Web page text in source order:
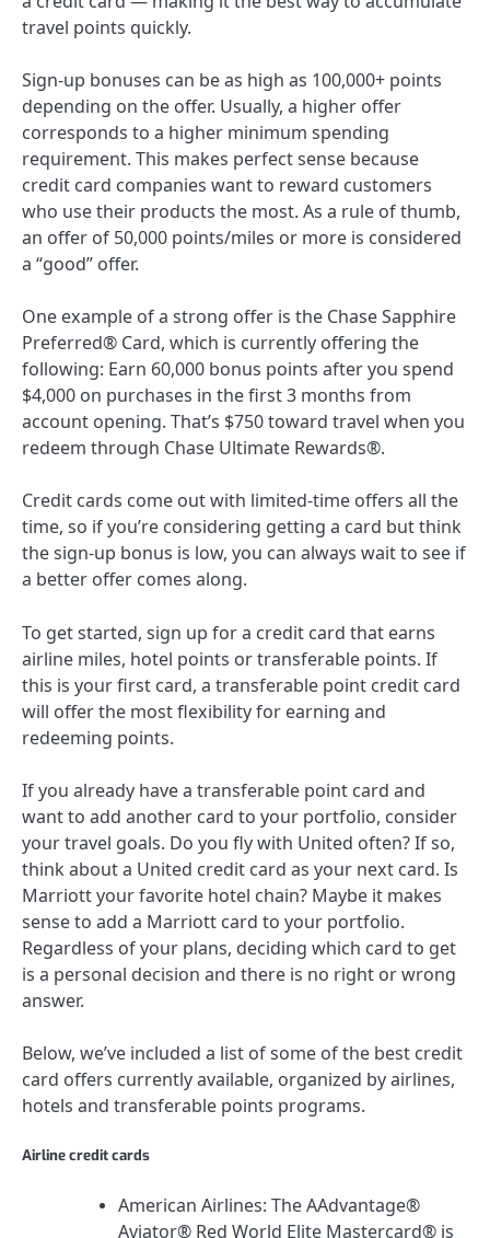
travel points quickly.
Sign-up bonuses can be as high as 100,000+ points
depending on the offer. Usually, a higher offer
corresponds to a higher minimum spending
requirement. This makes perfect sense because
credit card companies want to reward customers
who use their products the most. As a rule of thumb,
an offer of 50,000 points/miles or more is considered
a “good” offer.
One example of a strong offer is the Chase Sapphire
Preferred® Card, which is currently offering the
following: Earn 60,000 bonus points after you spend
$4,000 on purchases in the first 3 months from
account opening. That’s $750 toward travel when you
redeem through Chase Ultimate Rewards®.
Credit cards come out with limited-time offers all the
time, so if you’re considering getting a card but think
the sign-up bonus is low, you can always wait to see if
a better offer comes along.
To get started, sign up for a credit card that earns
airline miles, hotel points or transferable points. If
this is your first card, a transferable point credit card
will offer the most flexibility for earning and
redeeming points.
If you already have a transferable point card and
want to add another card to your portfolio, consider
your travel goals. Do you fly with United often? If so,
think about a United credit card as your next card. Is
Marriott your favorite hotel chain? Maybe it makes
sense to add a Marriott card to your portfolio.
Regardless of your plans, deciding which card to get
is a personal decision and there is no right or wrong
answer.
Below, we’ve included a list of some of the best credit
card offers currently available, organized by airlines,
hotels and transferable points programs.
Airline credit cards
American Airlines: TheAAdvantage®
Aviator® Red World Elite Mastercard® is